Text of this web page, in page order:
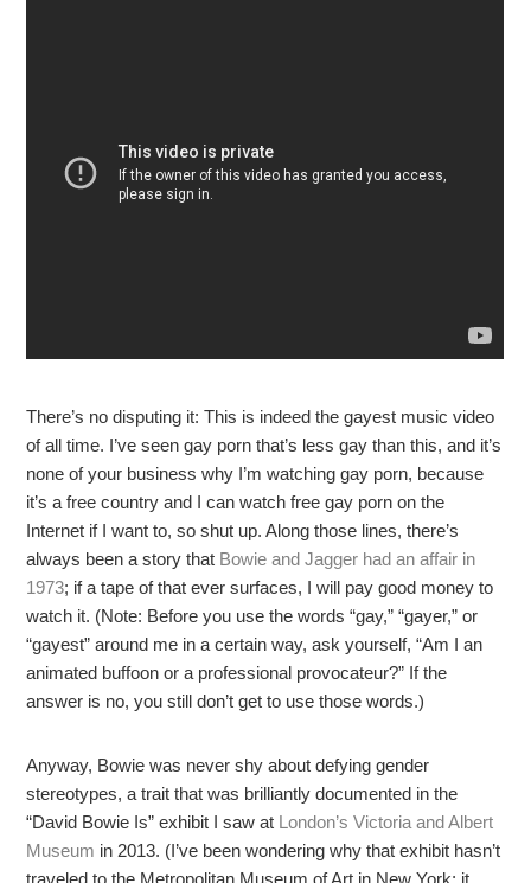
There’s no disputing it: This is indeed the gayest music video
of all time. I’ve seen gay porn that’s less gay than this, and it’s
none of your business why I’m watching gay porn, because
it’s a free country and I can watch free gay porn on the
Internet if I want to, so shut up. Along those lines, there’s
always been a story that Bowie and Jagger had an affair in
1973; if a tape of that ever surfaces, I will pay good money to
watch it. (Note: Before you use the words “gay,” “gayer,” or
“gayest” around me in a certain way, ask yourself, “Am I an
animated buffoon or a professional provocateur?” If the
answer is no, you still don’t get to use those words.)
Anyway, Bowie was never shy about defying gender
stereotypes, a trait that was brilliantly documented in the
“David Bowie Is” exhibit I saw at London’s Victoria and Albert
Museum in 2013. (I’ve been wondering why that exhibit hasn’t
traveled to the Metropolitan Museum of Art in New York; it